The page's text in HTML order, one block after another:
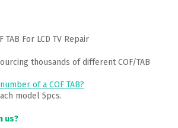
TAB For LCD TV Repair
thousands of different COF/TAB
of a COF TAB?
model 5pcs.
us?